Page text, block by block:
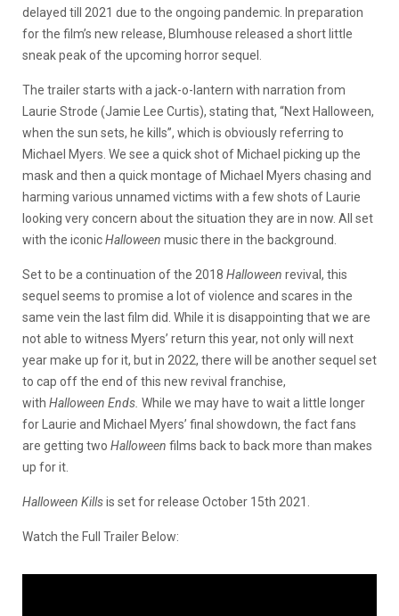
delayed till 2021 due to the ongoing pandemic. In preparation
for the film’s new release, Blumhouse released a short little
sneak peak of the upcoming horror sequel.
The trailer starts with a jack-o-lantern with narration from
Laurie Strode (Jamie Lee Curtis), stating that, “Next Halloween,
when the sun sets, he kills”, which is obviously referring to
Michael Myers. We see a quick shot of Michael picking up the
mask and then a quick montage of Michael Myers chasing and
harming various unnamed victims with a few shots of Laurie
looking very concern about the situation they are in now. All set
with the iconicHalloween music there in the background.
Set to be a continuation of the 2018 Halloween revival, this
sequel seems to promise a lot of violence and scares in the
same vein the last film did. While it is disappointing that we are
not able to witness Myers’ return this year, not only will next
year make up for it, but in 2022, there will be another sequel set
to cap off the end of this new revival franchise,
with Halloween Ends. While we may have to wait a little longer
for Laurie and Michael Myers’ final showdown, the fact fans
are getting two Halloween films back to back more than makes
up for it.
Halloween Killsis set for release October 15th 2021.
Watch the Full Trailer Below: